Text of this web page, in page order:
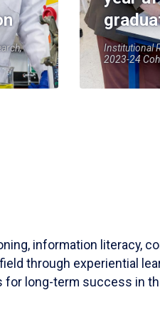
Institutional
2023-24
information literacy,
through experiential
for long-term success in